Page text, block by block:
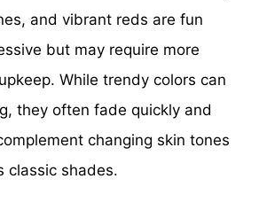
and vibrant reds are fun
but may require more
While trendy colors can
they often fade quickly and
changing skin tones
classic shades.